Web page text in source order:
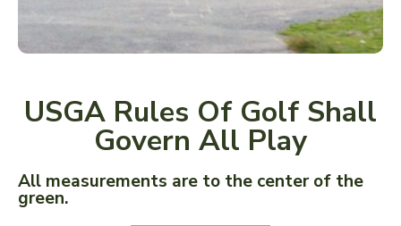
USGA Rules Of Golf Shall
Govern All Play
All measurements are to the center of the
green.